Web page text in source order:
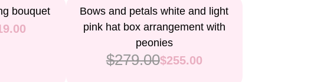
bouquet 9%
Bows and petals white and light
pink hat box arrangement with
peonies
$279.00$255.00